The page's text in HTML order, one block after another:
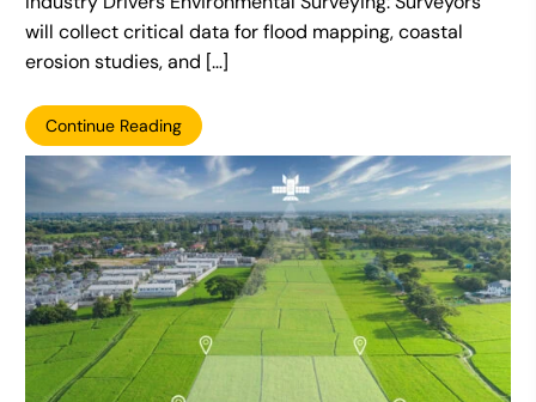
will collect critical data for flood mapping, coastal
erosion studies, and […]
Continue Reading